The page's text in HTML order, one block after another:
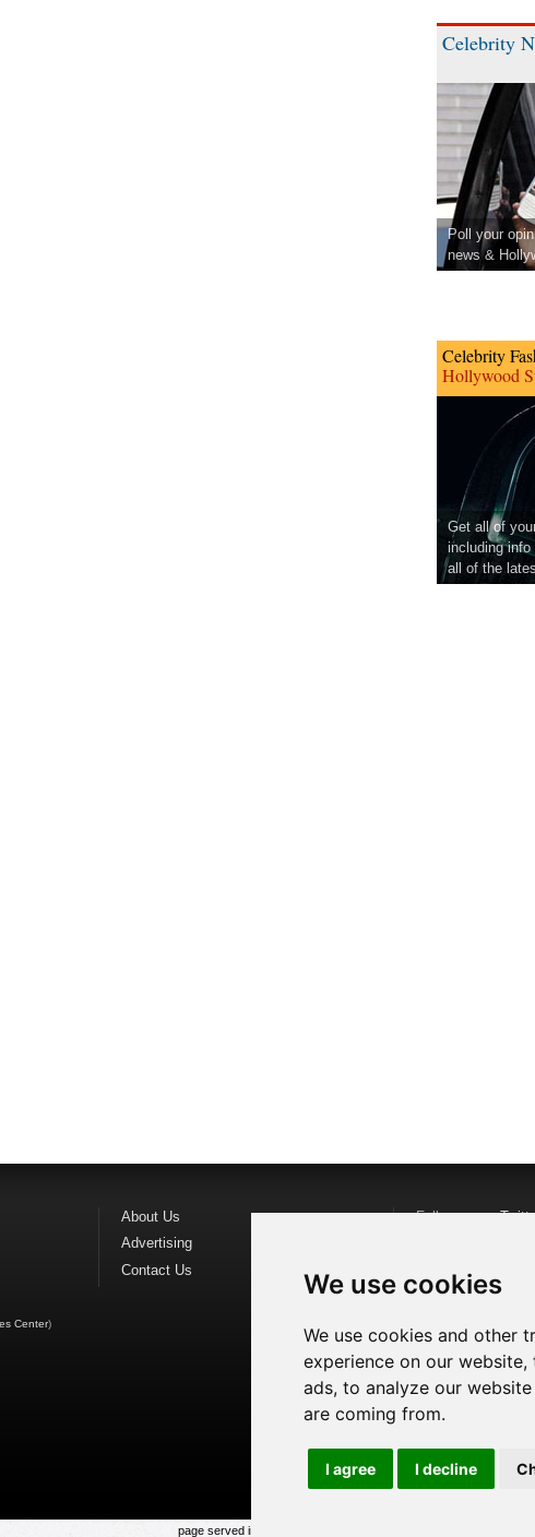
We use cookies
We use cookies and other
experience on our
ads, to analyze our
are coming from.
I agree I decline
Celebrity
Poll your
news &
Celebrity
Hollywood
Get all of
including
all of the
Center)
About Us
Advertising
Contact Us
Follow us on
Watch us on
page served in 0.023s (1,1)